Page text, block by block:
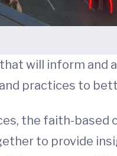
will inform and
practices to
the faith-based
to provide